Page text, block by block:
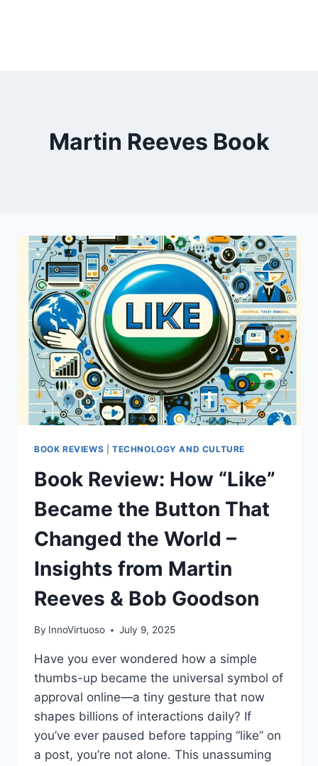
Martin Reeves Book
BOOK REVIEWS TECHNOLOGY AND CULTURE
Book Review: How “Like”
Became the Button That
Changed the World –
Insights from Martin
Reeves & Bob Goodson
By InnoVirtuoso July 9, 2025
Have you ever wondered how a simple
thumbs-up became the universal symbol of
approval online—a tiny gesture that now
shapes billions of interactions daily? If
you’ve ever paused before tapping “like” on
a post, you’re not alone. This unassuming